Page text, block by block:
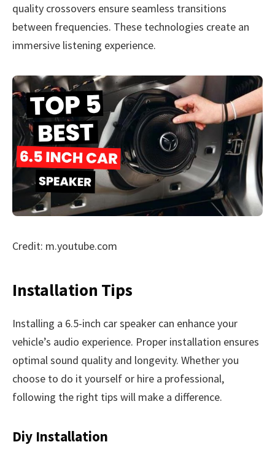
quality crossovers ensure seamless transitions
between frequencies. These technologies create an
immersive listening experience.
Credit: m.youtube.com
Installation Tips
Installing a 6.5-inch car speaker can enhance your
vehicle’s audio experience. Proper installation ensures
optimal sound quality and longevity. Whether you
choose to do it yourself or hire a professional,
following the right tips will make a difference.
Diy Installation